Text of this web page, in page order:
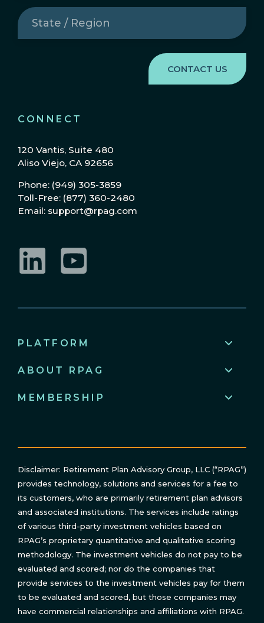
CONNECT
120 Vantis, Suite 480
Aliso Viejo, CA 92656
Phone: (949) 305-3859
Toll-Free: (877) 360-2480
Email: support@rpag.com
State
/
Region(Required)
PLATFORM
ABOUT RPAG
MEMBERSHIP
Disclaimer: Retirement Plan Advisory Group, LLC (“RPAG”)
provides technology, solutions and services for a fee to
its customers, who are primarily retirement plan advisors
and associated institutions. The services include ratings
of various third-party investment vehicles based on
RPAG’s proprietary quantitative and qualitative scoring
methodology. The investment vehicles do not pay to be
evaluated and scored; nor do the companies that
provide services to the investment vehicles pay for them
to be evaluated and scored, but those companies may
have commercial relationships and affiliations with RPAG.